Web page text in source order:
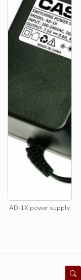
AD-1X power supply.